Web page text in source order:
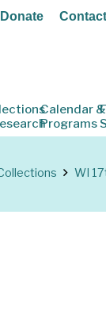
Donate Contact
Calendar &
Programs
WI